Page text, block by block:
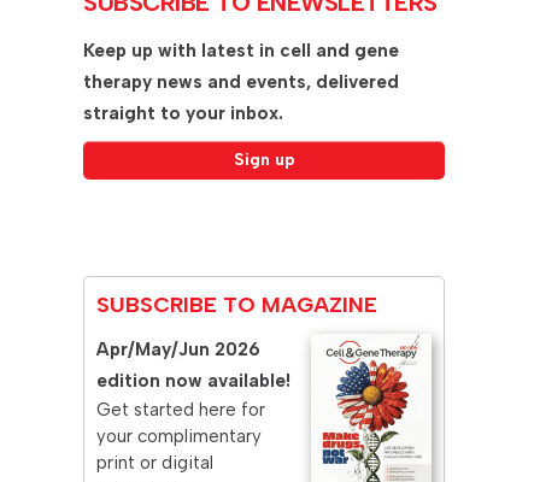
Keep up with latest in cell and gene
therapy news and events, delivered
straight to your inbox.
SUBSCRIBE TO MAGAZINE
Apr/May/Jun 2026
edition now available!
Get started here for
your complimentary
print or digital